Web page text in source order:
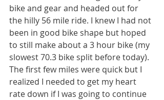
bike and gear and headed out for
the hilly 56 mile ride. I knew I had not
been in good bike shape but hoped
to still make about a 3 hour bike (my
slowest 70.3 bike split before today).
The first few miles were quick but I
realized I needed to get my heart
rate down if I was going to continue